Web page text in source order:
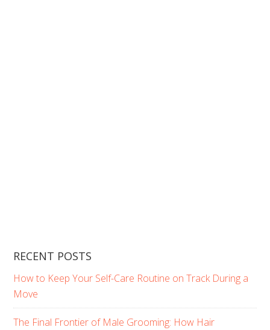
RECENT POSTS
How to Keep Your Self-Care Routine on Track During a
Move
The Final Frontier of Male Grooming: How Hair